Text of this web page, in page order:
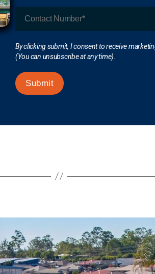
By clicking submit, I consent to receive
(You can unsubscribe at any time).
Submit